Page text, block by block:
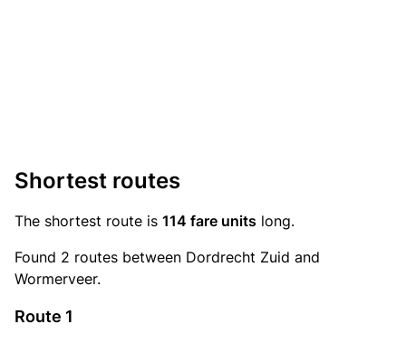
Shortest routes
The shortest route is 114 fare units long.
Found 2 routes between Dordrecht Zuid and
Wormerveer.
Route 1